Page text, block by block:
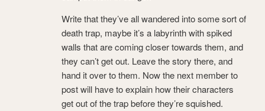
Write that they’ve all wandered into some sort of
death trap, maybe it’s a labyrinth with spiked
walls that are coming closer towards them, and
they can’t get out. Leave the story there, and
hand it over to them. Now the next member to
post will have to explain how their characters
get out of the trap before they’re squished.